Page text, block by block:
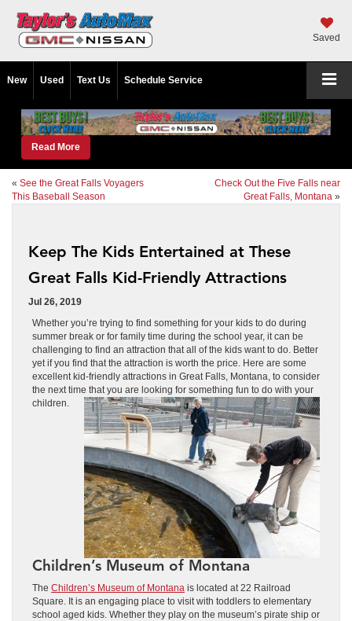
Saved
New Used Text Us Schedule Service
Read More
« See the Great Falls Voyagers
This Baseball Season
Check Out the Five Falls near
Great Falls, Montana »
Keep The Kids Entertained at These
Great Falls Kid-Friendly Attractions
Jul 26, 2019
Whether you’re trying to find something for your kids to do during
summer break or for family time during the school year, it can be
challenging to find an attraction that all of the kids want to do. Better
yet if you find that the attraction is worth the price. Here are some
excellent kid-friendly attractions in Great Falls, Montana, to consider
the next time that you are looking for something fun to do with your
children.
Children’s Museum of Montana
The Children’s Museum of Montana is located at 22 Railroad
Square. It is an engaging place to visit with toddlers to elementary
school aged kids. Whether they play on the museum’s pirate ship or